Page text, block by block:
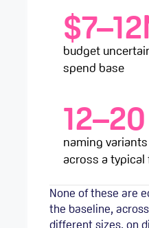
budget
spend base
12–20
naming
across a typical
None of these are
the baseline,
different sizes, on